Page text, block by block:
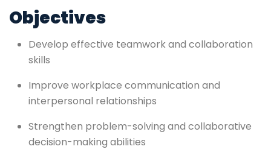
Objectives
Develop effective teamwork and collaboration
skills
Improve workplace communication and
interpersonal relationships
Strengthen problem-solving and collaborative
decision-making abilities